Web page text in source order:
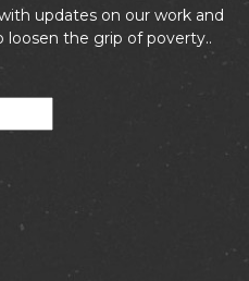
updates on our work and
loosen the grip of poverty..